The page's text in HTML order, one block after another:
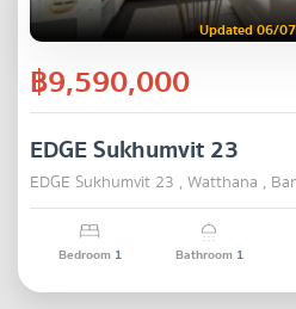
Updated 06/
฿9,590,000
EDGE Sukhumvit 23
EDGE Sukhumvit 23 , Watthana ,
Bedroom 1 Bathroom 1